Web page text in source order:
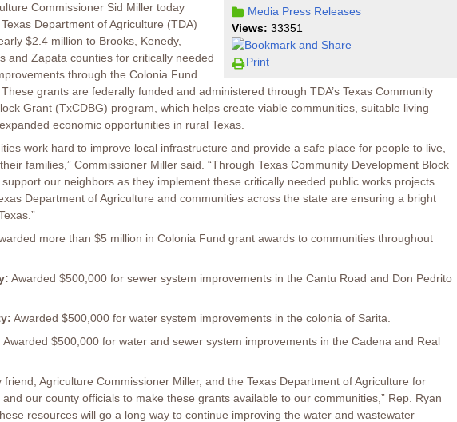
Media Press Releases
Views: 33351
Print
Commissioner Sid Miller today
Department of Agriculture (TDA)
$2.4 million to Brooks, Kenedy,
and Zapata counties for critically needed
through the Colonia Fund
grants are federally funded and administered through TDA’s Texas Community
Grant (TxCDBG) program, which helps create viable communities, suitable living
economic opportunities in rural Texas.
work hard to improve local infrastructure and provide a safe place for people to live,
families,” Commissioner Miller said. “Through Texas Community Development Block
our neighbors as they implement these critically needed public works projects.
Department of Agriculture and communities across the state are ensuring a bright
more than $5 million in Colonia Fund grant awards to communities throughout
Awarded $500,000 for sewer system improvements in the Cantu Road and Don Pedrito
Awarded $500,000 for water system improvements in the colonia of Sarita.
Awarded $500,000 for water and sewer system improvements in the Cadena and Real
friend, Agriculture Commissioner Miller, and the Texas Department of Agriculture for
our county officials to make these grants available to our communities,” Rep. Ryan
resources will go a long way to continue improving the water and wastewater